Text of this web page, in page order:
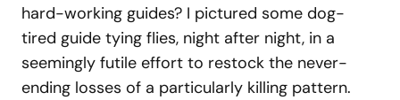
hard-working guides? I pictured some dog-
tired guide tying flies, night after night, in a
seemingly futile effort to restock the never-
ending losses of a particularly killing pattern.